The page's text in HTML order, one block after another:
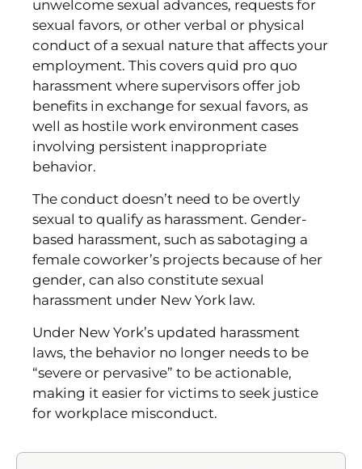
unwelcome sexual advances, requests for
sexual favors, or other verbal or physical
conduct of a sexual nature that affects your
employment. This covers quid pro quo
harassment where supervisors offer job
benefits in exchange for sexual favors, as
well as hostile work environment cases
involving persistent inappropriate
behavior.
The conduct doesn’t need to be overtly
sexual to qualify as harassment. Gender-
based harassment, such as sabotaging a
female coworker’s projects because of her
gender, can also constitute sexual
harassment under New York law.
Under New York’s updated harassment
laws, the behavior no longer needs to be
“severe or pervasive” to be actionable,
making it easier for victims to seek justice
for workplace misconduct.